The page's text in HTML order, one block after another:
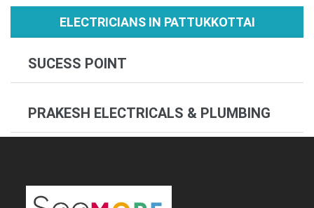
ELECTRICIANS IN PATTUKKOTTAI
SUCESS POINT
PRAKESH ELECTRICALS & PLUMBING